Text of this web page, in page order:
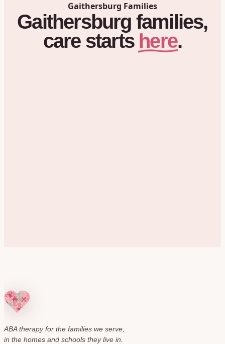
Gaithersburg Families
Gaithersburg families,
care starts here.
ABA therapy for the families we serve,
in the homes and schools they live in.